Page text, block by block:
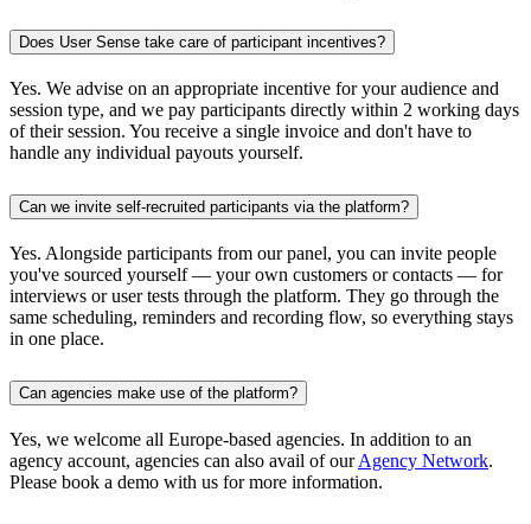
Does User Sense take care of participant incentives?
Yes. We advise on an appropriate incentive for your audience and
session type, and we pay participants directly within 2 working days
of their session. You receive a single invoice and don't have to
handle any individual payouts yourself.
Can we invite self-recruited participants via the platform?
Yes. Alongside participants from our panel, you can invite people
you've sourced yourself — your own customers or contacts — for
interviews or user tests through the platform. They go through the
same scheduling, reminders and recording flow, so everything stays
in one place.
Can agencies make use of the platform?
Yes, we welcome all Europe-based agencies. In addition to an
agency account, agencies can also avail of ourAgency Network.
Please book a demo with us for more information.